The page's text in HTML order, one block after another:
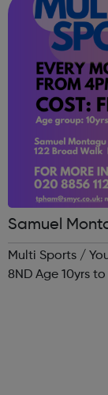
Samuel
Multi Sports /
8ND Age 10yrs